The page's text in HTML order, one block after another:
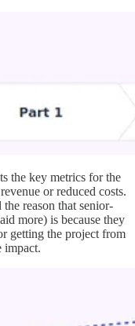
the key metrics for the
or reduced costs.
reason that senior-
more) is because they
getting the project from
impact.